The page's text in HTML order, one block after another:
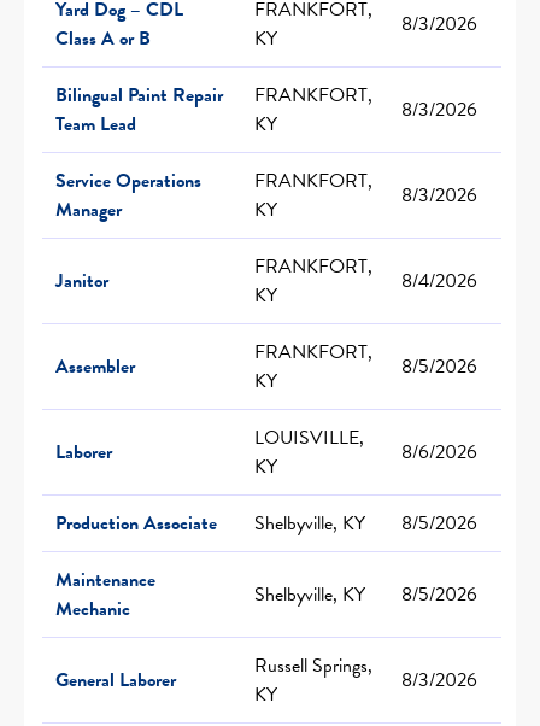
Yard Dog – CDL
Class A or B
FRANKFORT,
KY
8/3/2026
Bilingual Paint Repair
Team Lead
FRANKFORT,
KY
8/3/2026
Service Operations
Manager
FRANKFORT,
KY
8/3/2026
Janitor
FRANKFORT,
KY
8/4/2026
Assembler
FRANKFORT,
KY
8/5/2026
Laborer
LOUISVILLE,
KY
8/6/2026
Production Associate Shelbyville, KY
8/5/2026
Maintenance
Mechanic
Shelbyville, KY 8/5/2026
General Laborer
Russell Springs,
KY
8/3/2026